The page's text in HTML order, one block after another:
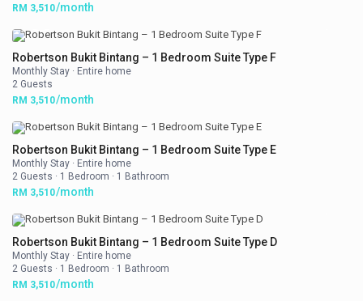
RM 3,510/month
Robertson Bukit Bintang – 1 Bedroom Suite Type F
Monthly Stay · Entire home
2 Guests
RM 3,510/month
Robertson Bukit Bintang – 1 Bedroom Suite Type E
Monthly Stay · Entire home
2 Guests · 1 Bedroom · 1 Bathroom
RM 3,510/month
Robertson Bukit Bintang – 1 Bedroom Suite Type D
Monthly Stay · Entire home
2 Guests · 1 Bedroom · 1 Bathroom
RM 3,510/month